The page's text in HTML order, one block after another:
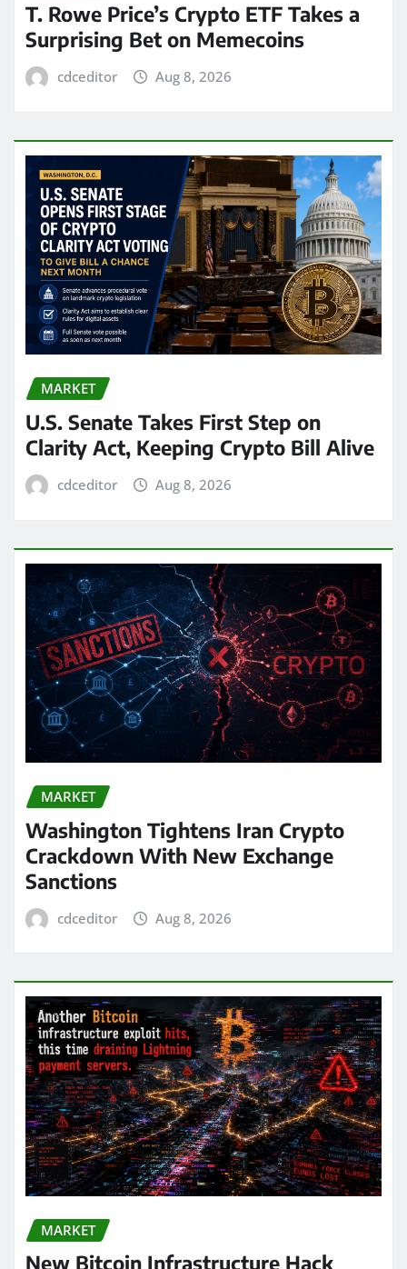
T. Rowe Price’s Crypto ETF Takes a
Surprising Bet on Memecoins
cdceditor Aug 8, 2026
MARKET
U.S. Senate Takes First Step on
Clarity Act, Keeping Crypto Bill Alive
cdceditor Aug 8, 2026
MARKET
Washington Tightens Iran Crypto
Crackdown With New Exchange
Sanctions
cdceditor Aug 8, 2026
MARKET
New Bitcoin Infrastructure Hack